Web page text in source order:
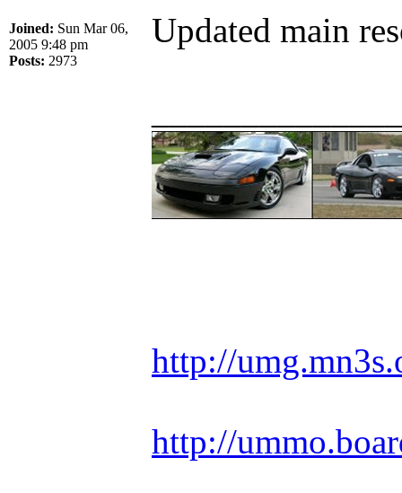
Joined: Sun Mar 06,
2005 9:48 pm
Posts: 2973
Updated main
http://
http://